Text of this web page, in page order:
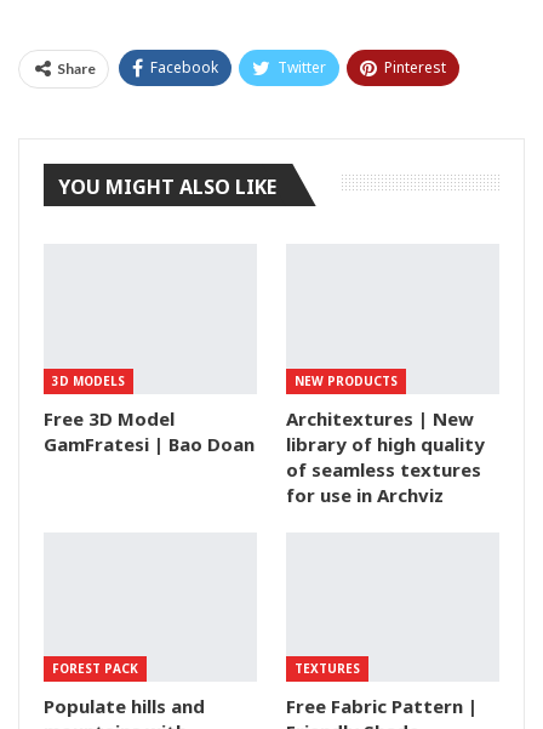
Share Facebook Twitter Pinterest
YOU MIGHT ALSO LIKE
3D MODELS
Free 3D Model
GamFratesi | Bao Doan
NEW PRODUCTS
Architextures | New
library of high quality
of seamless textures
for use in Archviz
FOREST PACK
Populate hills and
TEXTURES
Free Fabric Pattern |